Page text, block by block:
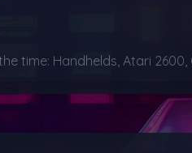
Handhelds, Atari 2600,